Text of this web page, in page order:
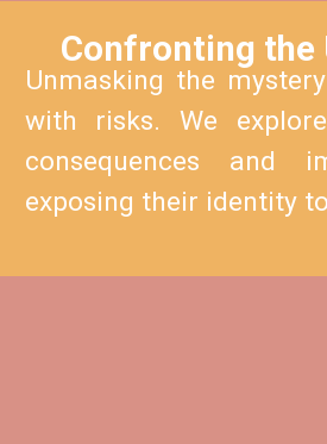
Confronting the
Unmasking the
with risks. We
consequences and
exposing their identity